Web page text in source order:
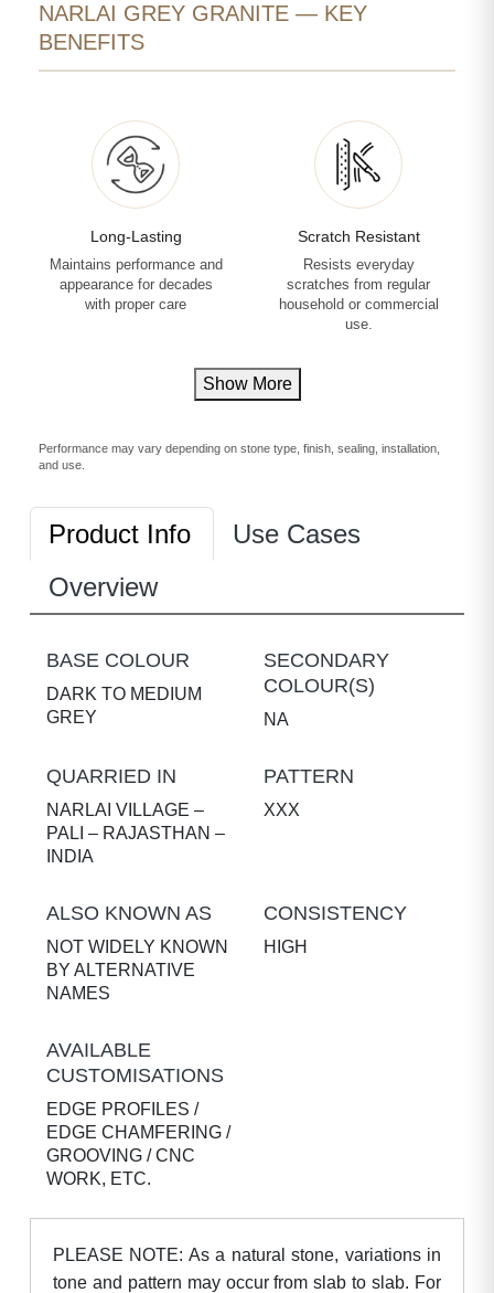
NARLAI GREY GRANITE — KEY
BENEFITS
Long-Lasting
Maintains performance and
appearance for decades
with proper care
Scratch Resistant
Resists everyday
scratches from regular
household or commercial
use.
Show More
Performance may vary depending on stone type, finish, sealing, installation,
and use.
Product Info
Use Cases
Overview
BASE COLOUR
DARK TO MEDIUM
GREY
SECONDARY
COLOUR(S)
NA
QUARRIED IN
NARLAI VILLAGE –
PALI – RAJASTHAN –
INDIA
PATTERN
XXX
ALSO KNOWN AS
NOT WIDELY KNOWN
BY ALTERNATIVE
NAMES
CONSISTENCY
HIGH
AVAILABLE
CUSTOMISATIONS
EDGE PROFILES /
EDGE CHAMFERING /
GROOVING / CNC
WORK, ETC.
PLEASE NOTE: As a natural stone, variations in
tone and pattern may occur from slab to slab. For